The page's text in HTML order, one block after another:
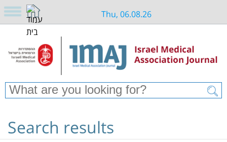
Thu, 06.08.26
Search results